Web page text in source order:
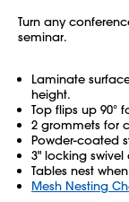
Turn any
seminar.
Laminate
height.
Top flips up 90°
2 grommets for
Powder-coated
3" locking swivel
Tables nest
Mesh Nesting